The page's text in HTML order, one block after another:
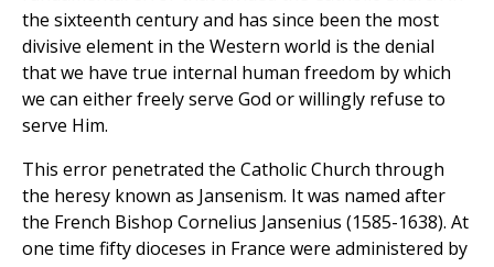
the sixteenth century and has since been the most
divisive element in the Western world is the denial
that we have true internal human freedom by which
we can either freely serve God or willingly refuse to
serve Him.
This error penetrated the Catholic Church through
the heresy known as Jansenism. It was named after
the French Bishop Cornelius Jansenius (1585-1638). At
one time fifty dioceses in France were administered by